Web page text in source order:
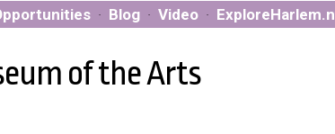
· Blog · Video ·
of the Arts